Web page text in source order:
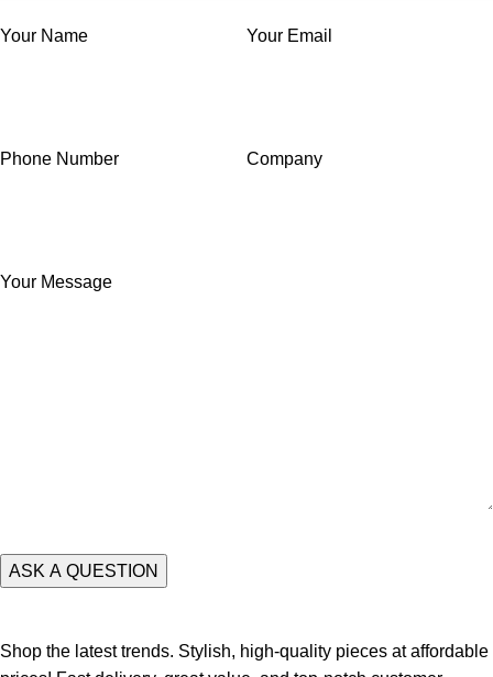
Your Name Your Email
Phone Number Company
Your Message
Shop the latest trends. Stylish, high-quality pieces at affordable